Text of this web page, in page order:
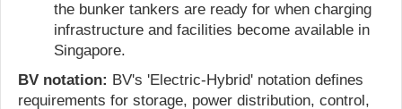
the bunker tankers are ready for when charging
infrastructure and facilities become available in
Singapore.
BV notation: BV's 'Electric-Hybrid' notation defines
requirements for storage, power distribution, control,